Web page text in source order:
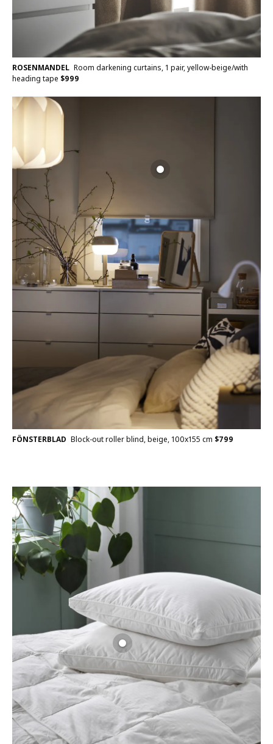
ROSENMANDEL Room darkening curtains, 1 pair, yellow-beige/with
heading tape $999
FÖNSTERBLAD Block-out roller blind, beige, 100x155 cm $799